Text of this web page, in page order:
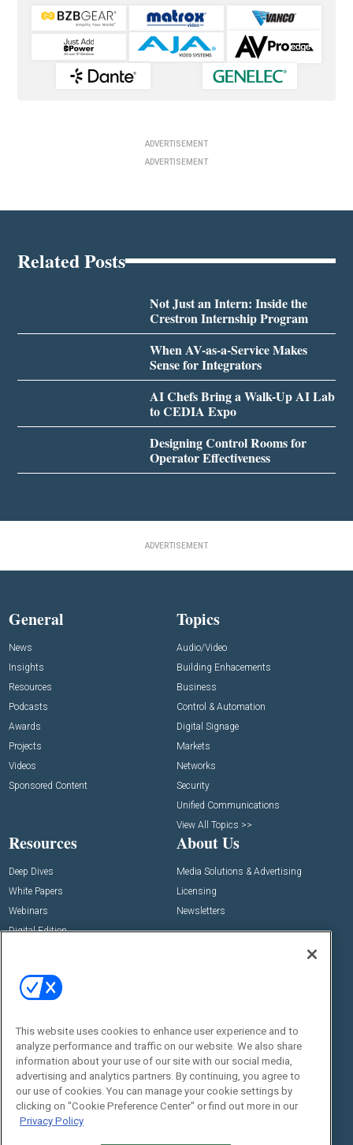
ADVERTISEMENT
ADVERTISEMENT
Related Posts
Not Just an Intern: Inside the
Crestron Internship Program
When AV-as-a-Service Makes
Sense for Integrators
AI Chefs Bring a Walk-Up AI Lab
to CEDIA Expo
Designing Control Rooms for
Operator Effectiveness
ADVERTISEMENT
General
News
Insights
Resources
Podcasts
Awards
Projects
Videos
Sponsored Content
Topics
Audio/Video
Building Enhacements
Business
Control & Automation
Digital Signage
Markets
Networks
Security
Unified Communications
View All Topics >>
Resources
Deep Dives
White Papers
Webinars
Digital Edition
About Us
Media Solutions & Advertising
Licensing
Newsletters
Events
Commercial Integrator Webinars
Customer Sevice
Social:
This website uses cookies to enhance user experience and to
analyze performance and traffic on our website. We also share
information about your use of our site with our social media,
advertising and analytics partners. By continuing, you agree to
our use of cookies. You can manage your cookie settings by
clicking on "Cookie Preference Center" or find out more in our
Privacy Policy